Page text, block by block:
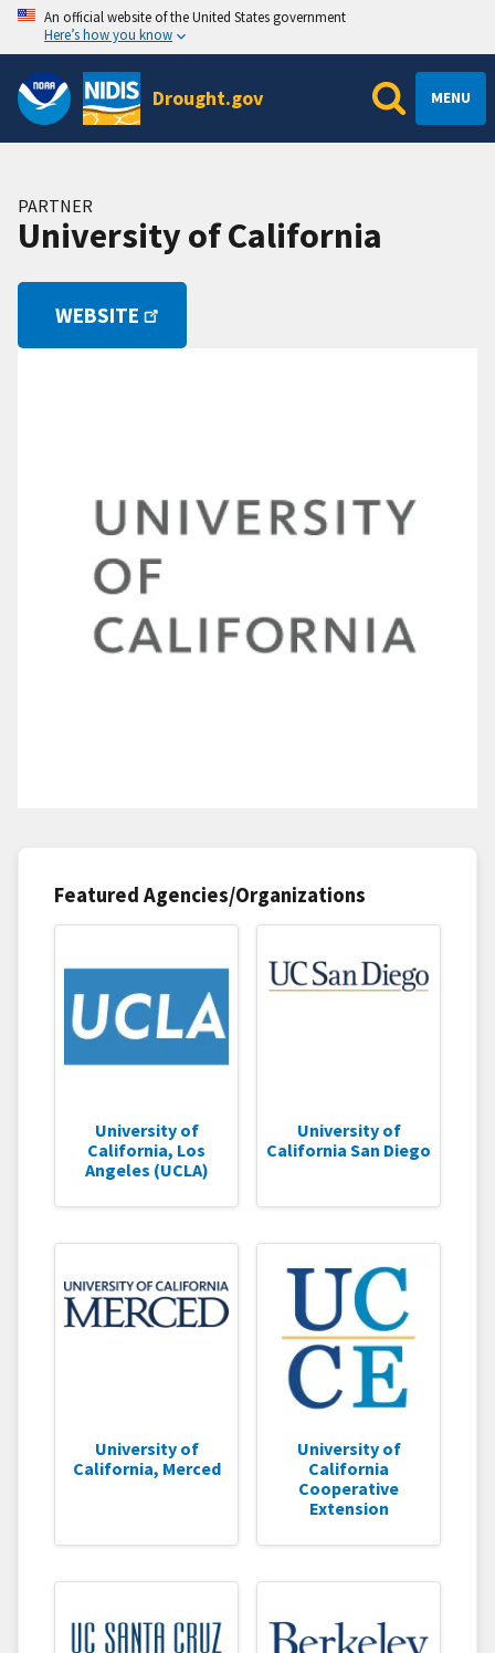
An official website of the United States government
Here’s how you know
Drought.gov MENU
PARTNER
University of California
WEBSITE
Featured Agencies/Organizations
University of
California, Los
Angeles (UCLA)
University of
California San Diego
University of
California, Merced
University of
California
Cooperative
Extension